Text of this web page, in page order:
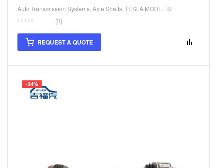
Auto Transmission Systems Axle Shafts TESLA MODEL S
(0)
REQUEST A QUOTE
-34%